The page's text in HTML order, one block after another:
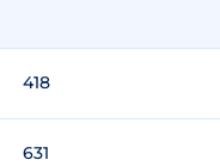
418
631